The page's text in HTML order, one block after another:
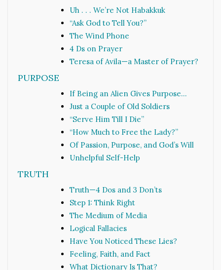
Uh . . . We’re Not Habakkuk
“Ask God to Tell You?”
The Wind Phone
4 Ds on Prayer
Teresa of Avila—a Master of Prayer?
PURPOSE
If Being an Alien Gives Purpose…
Just a Couple of Old Soldiers
“Serve Him Till I Die”
“How Much to Free the Lady?”
Of Passion, Purpose, and God’s Will
Unhelpful Self-Help
TRUTH
Truth—4 Dos and 3 Don’ts
Step 1: Think Right
The Medium of Media
Logical Fallacies
Have You Noticed These Lies?
Feeling, Faith, and Fact
What Dictionary Is That?